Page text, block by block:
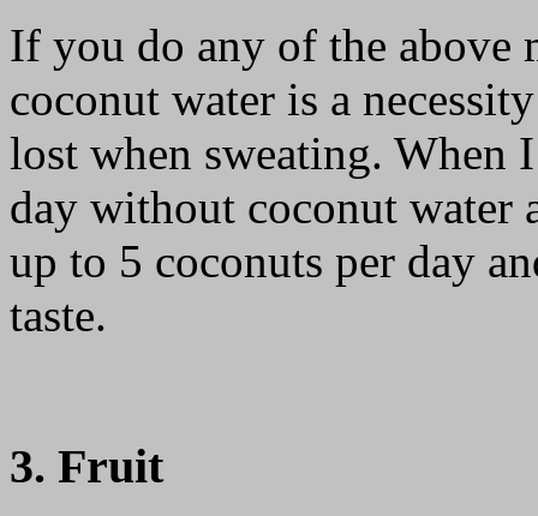
If you do any of the above
coconut water is a
lost when sweating. When
day without coconut water
up to 5 coconuts per day
taste.
3. Fruit